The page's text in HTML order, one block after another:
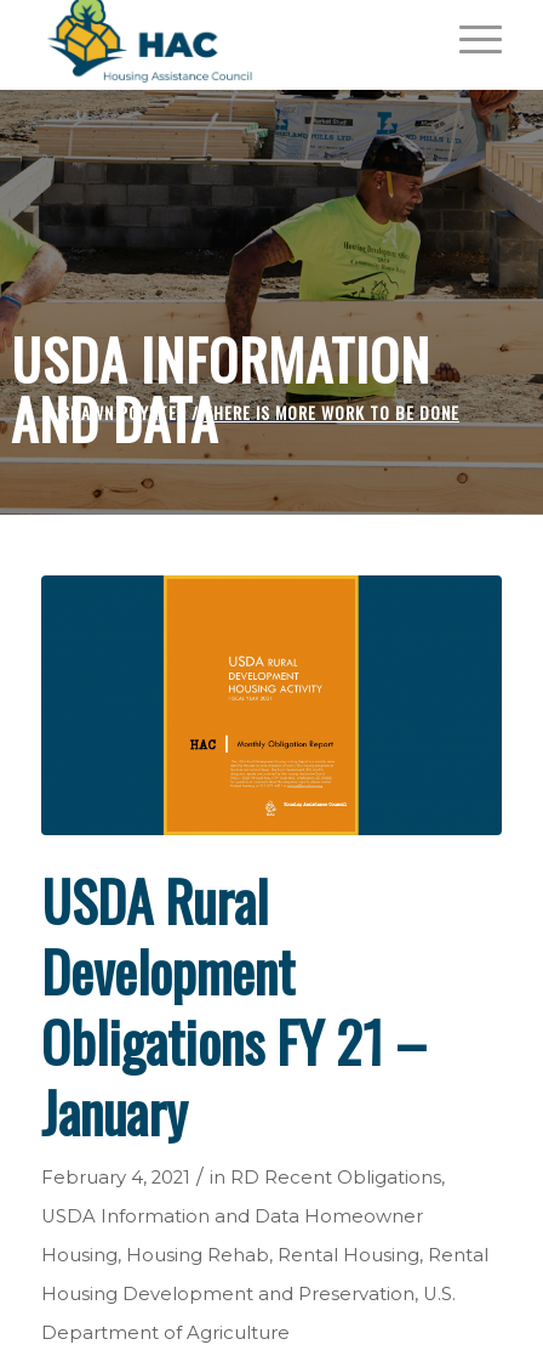
USDA INFORMATION
AND DATA
SHAWN POYNTER /THERE IS MORE WORK TO BE DONE
USDA Rural
Development
Obligations FY 21 –
January
February 4, 2021 / in RD Recent Obligations,
USDA Information and Data Homeowner
Housing, Housing Rehab, Rental Housing, Rental
Housing Development and Preservation, U.S.
Department of Agriculture